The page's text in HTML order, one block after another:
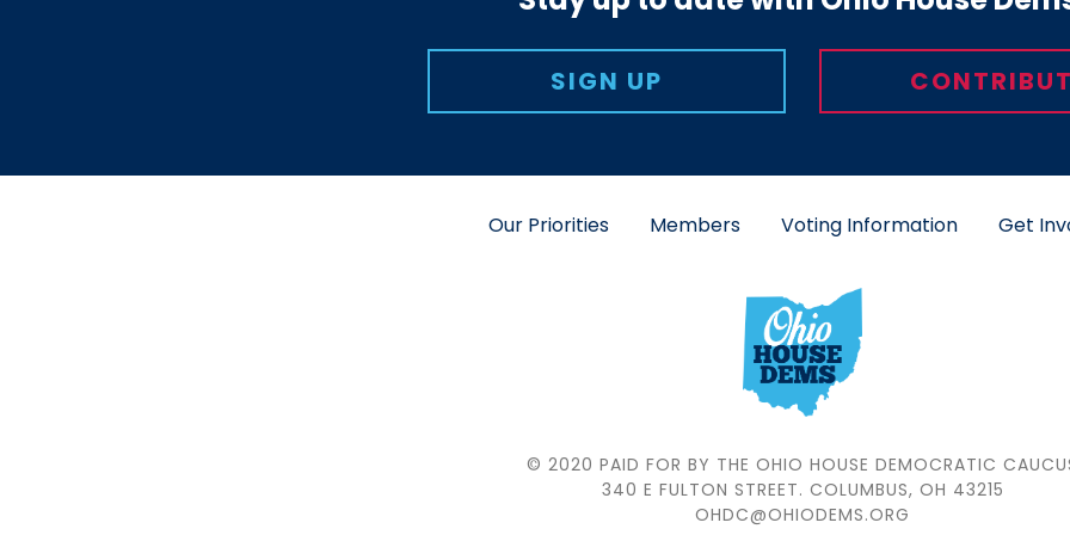
Putting People
all
—have the
politicians
SIGN UP
Our Priorities Members Voting Information Get
© 2020 PAID FOR BY THE OHIO HOUSE DEMOCRATIC
340 E FULTON STREET. COLUMBUS, OH 43215
OHDC@OHIODEMS.ORG